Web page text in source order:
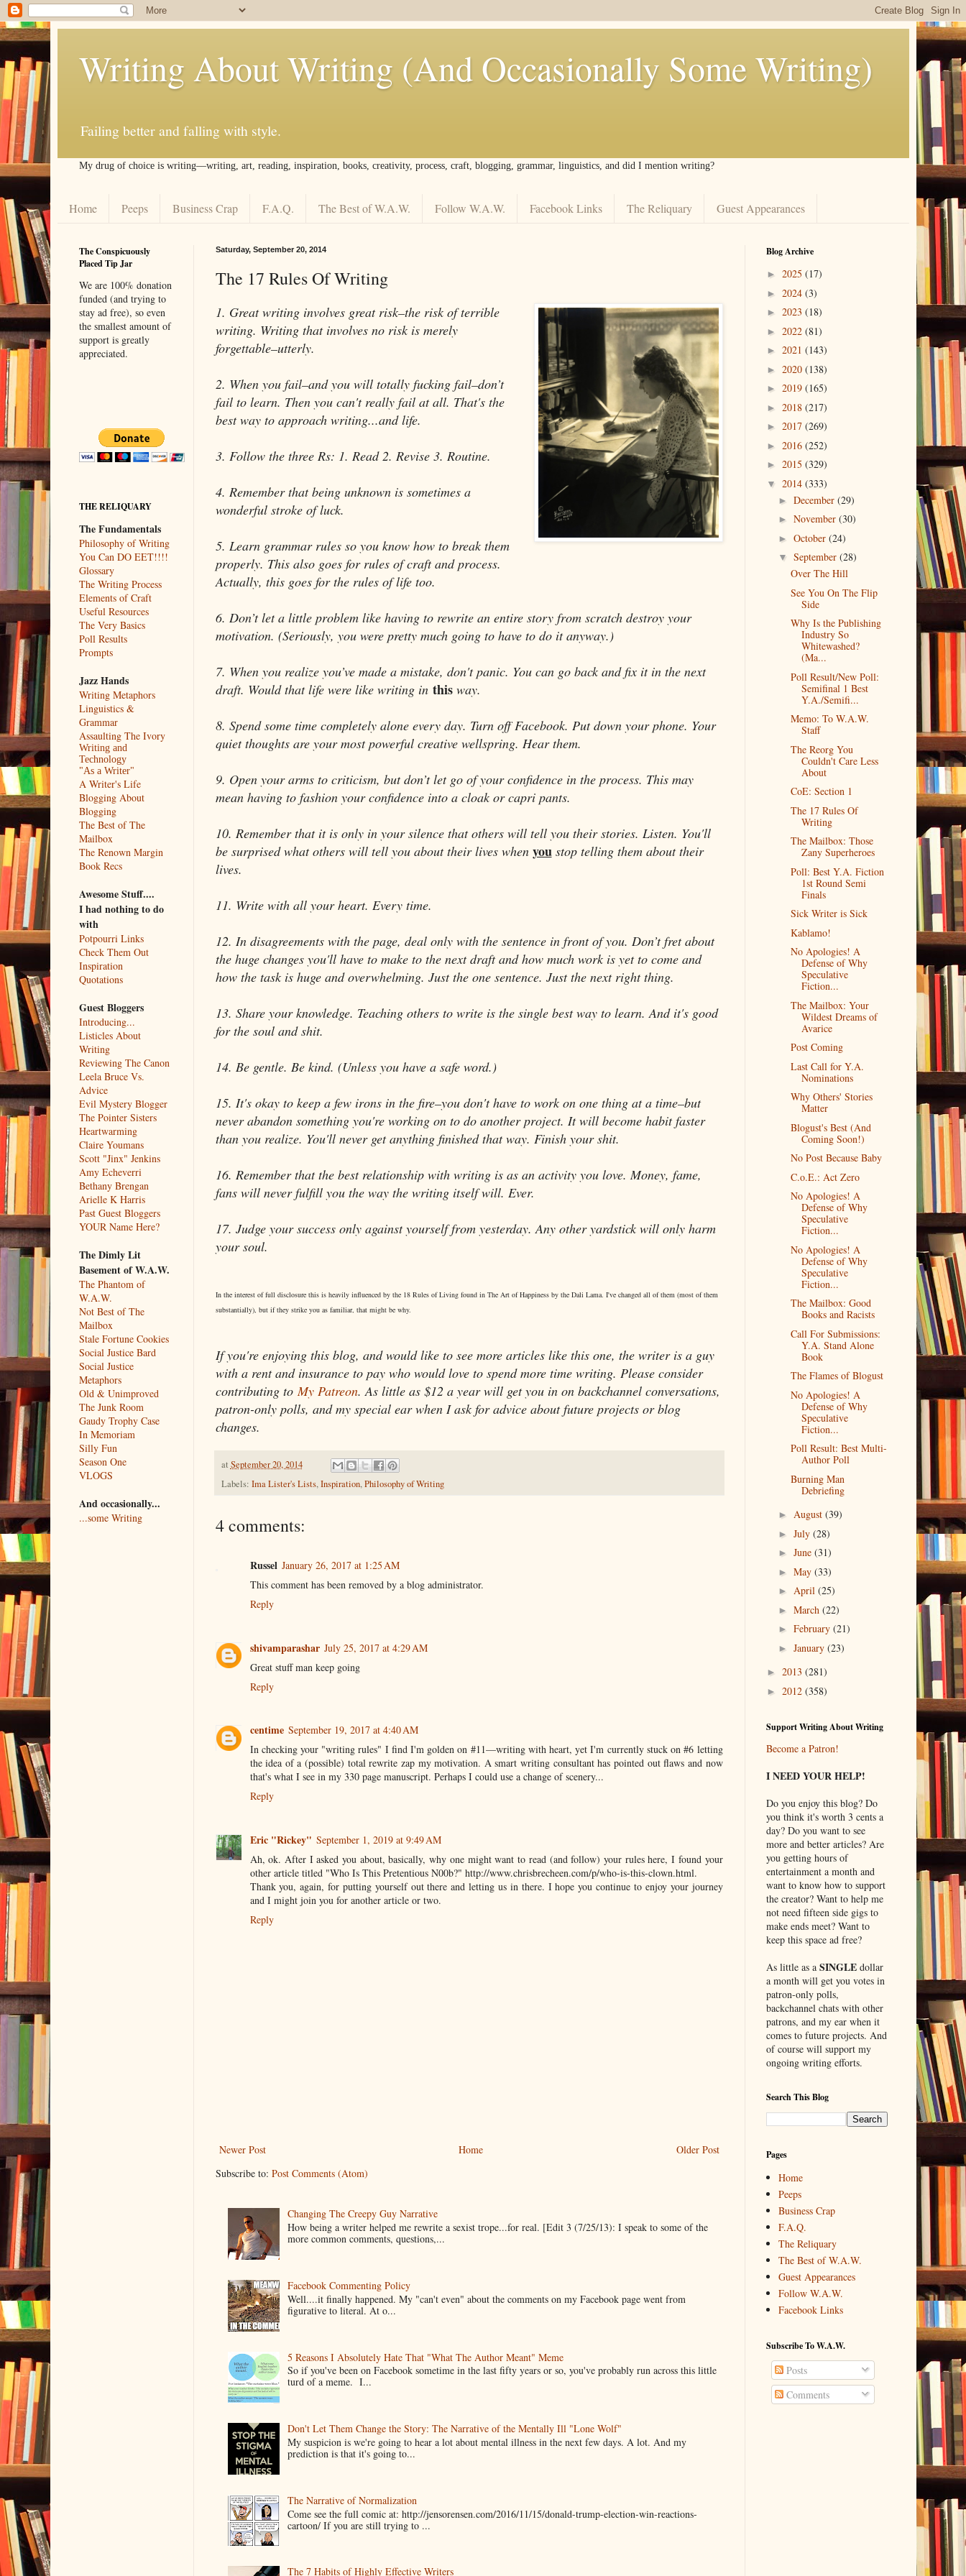
Writing About Writing (And Occasionally Some Writing)
Failing better and falling with style.
My drug of choice is writing––writing, art, reading, inspiration, books, creativity, process, craft, blogging, grammar, linguistics, and did I mention writing?
Home Peeps Business Crap F.A.Q. The Best of W.A.W. Follow W.A.W. Facebook Links The Reliquary Guest Appearances
Saturday, September 20, 2014
The 17 Rules Of Writing
1. Great writing involves great risk–the risk of terrible
writing. Writing that involves no risk is merely
forgettable–utterly.
2. When you fail–and you will totally fucking fail–don’t
fail to learn. Then you can't really fail at all. That's the
best way to approach writing...and life.
3. Follow the three Rs: 1. Read 2. Revise 3. Routine.
4. Remember that being unknown is sometimes a
wonderful stroke of luck.
5. Learn grammar rules so you know how to break them
properly. This also goes for rules of craft and process.
Actually, this goes for the rules of life too.
6. Don’t let a little problem like having to rewrite an entire story from scratch destroy your
motivation. (Seriously, you were pretty much going to have to do it anyway.)
7. When you realize you’ve made a mistake, don't panic. You can go back and fix it in the next
draft. Would that life were like writing in thisway.
8. Spend some time completely alone every day. Turn off Facebook. Put down your phone. Your
quiet thoughts are your most powerful creative wellspring. Hear them.
9. Open your arms to criticism, but don’t let go of your confidence in the process. This may
mean having to fashion your confidence into a cloak or capri pants.
10. Remember that it is only in your silence that others will tell you their stories. Listen. You'll
be surprised what others will tell you about their lives when youstop telling them about their
lives.
11. Write with all your heart. Every time.
12. In disagreements with the page, deal only with the sentence in front of you. Don’t fret about
the huge changes you'll have to make to the next draft and how much work is yet to come and
how the task is huge and overwhelming. Just the one sentence. Just the next right thing.
13. Share your knowledge. Teaching others to write is the single best way to learn. And it's good
for the soul and shit.
14. Be gentle. Be kind. (Unless you have a safe word.)
15. It's okay to keep a few irons in the fire–you don't have to work on one thing at a time–but
never abandon something you're working on to do another project. It will become habit faster
than you realize. You'll never get anything finished that way. Finish your shit.
16. Remember that the best relationship with writing is as an activity you love. Money, fame,
fans will never fulfill you the way the writing itself will. Ever.
17. Judge your success only against yourself from yesterday. Any other yardstick will only harm
your soul.
In the interest of full disclosure this is heavily influenced by the 18 Rules of Living found in The Art of Happiness by the Dali Lama. I've changed all of them (most of them
substantially), but if they strike you as familiar, that might be why.
If you're enjoying this blog, and would like to see more articles like this one, the writer is a guy
with a rent and insurance to pay who would love to spend more time writing. Please consider
contributing toMy Patreon. As little as $12 a year will get you in on backchannel conversations,
patron-only polls, and my special ear when I ask for advice about future projects or blog
changes.
at September 20, 2014
Labels: Ima Lister's Lists,Inspiration,Philosophy of Writing
4 comments:
Russel January 26, 2017 at 1:25 AM
This comment has been removed by a blog administrator.
Reply
shivamparashar July 25, 2017 at 4:29 AM
Great stuff man keep going
Reply
centime September 19, 2017 at 4:40 AM
In checking your "writing rules" I find I'm golden on #11—writing with heart, yet I'm currently stuck on #6 letting
the idea of a (possible) total rewrite zap my motivation. A smart writing consultant has pointed out flaws and now
that's what I see in my 330 page manuscript. Perhaps I could use a change of scenery...
Reply
Eric "Rickey" September 1, 2019 at 9:49 AM
Ah, ok. After I asked you about, basically, why one might want to read (and follow) your rules here, I found your
other article titled "Who Is This Pretentious N00b?" http://www.chrisbrecheen.com/p/who-is-this-clown.html.
Thank you, again, for putting yourself out there and letting us in there. I hope you continue to enjoy your journey
and I might join you for another article or two.
Reply
Newer Post Older Post
Home
Subscribe to: Post Comments (Atom)
Changing The Creepy Guy Narrative
How being a writer helped me rewrite a sexist trope...for real. [Edit 3 (7/25/13): I speak to some of the
more common comments, questions,...
Facebook Commenting Policy
Well....it finally happened. My "can't even" about the comments on my Facebook page went from
figurative to literal. At o...
5 Reasons I Absolutely Hate That "What The Author Meant" Meme
So if you've been on Facebook sometime in the last fifty years or so, you've probably run across this little
turd of a meme. I...
Don't Let Them Change the Story: The Narrative of the Mentally Ill "Lone Wolf"
My suspicion is we're going to hear a lot about mental illness in the next few days. A lot. And my
prediction is that it's going to...
The Narrative of Normalization
Come see the full comic at: http://jensorensen.com/2016/11/15/donald-trump-election-win-reactions-
cartoon/ If you are still trying to ...
The 7 Habits of Highly Effective Writers
The Conspicuously
Placed Tip Jar
We are 100% donation
funded (and trying to
stay ad free), so even
the smallest amount of
support is greatly
appreciated.
THE RELIQUARY
The Fundamentals
Philosophy of Writing
You Can DO EET!!!!
Glossary
The Writing Process
Elements of Craft
Useful Resources
The Very Basics
Poll Results
Prompts
Jazz Hands
Writing Metaphors
Linguistics &
Grammar
Assaulting The Ivory
Writing and
Technology
"As a Writer"
A Writer's Life
Blogging About
Blogging
The Best of The
Mailbox
The Renown Margin
Book Recs
Awesome Stuff....
I had nothing to do
with
Potpourri Links
Check Them Out
Inspiration
Quotations
Guest Bloggers
Introducing...
Listicles About
Writing
Reviewing The Canon
Leela Bruce Vs.
Advice
Evil Mystery Blogger
The Pointer Sisters
Heartwarming
Claire Youmans
Scott "Jinx" Jenkins
Amy Echeverri
Bethany Brengan
Arielle K Harris
Past Guest Bloggers
YOUR Name Here?
The Dimly Lit
Basement of W.A.W.
The Phantom of
W.A.W.
Not Best of The
Mailbox
Stale Fortune Cookies
Social Justice Bard
Social Justice
Metaphors
Old & Unimproved
The Junk Room
Gaudy Trophy Case
In Memoriam
Silly Fun
Season One
VLOGS
And occasionally...
...some Writing
Blog Archive
► 2025 (17)
► 2024 (3)
► 2023 (18)
► 2022 (81)
► 2021 (143)
► 2020 (138)
► 2019 (165)
► 2018 (217)
► 2017 (269)
► 2016 (252)
► 2015 (329)
▼ 2014 (333)
►December(29)
►November(30)
►October(24)
▼September(28)
Over The Hill
See You On The Flip
Side
Why Is the Publishing
Industry So
Whitewashed?
(Ma...
Poll Result/New Poll:
Semifinal 1 Best
Y.A./Semifi...
Memo: To W.A.W.
Staff
The Reorg You
Couldn't Care Less
About
CoE: Section 1
The 17 Rules Of
Writing
The Mailbox: Those
Zany Superheroes
Poll: Best Y.A. Fiction
1st Round Semi
Finals
Sick Writer is Sick
Kablamo!
No Apologies! A
Defense of Why
Speculative
Fiction...
The Mailbox: Your
Wildest Dreams of
Avarice
Post Coming
Last Call for Y.A.
Nominations
Why Others' Stories
Matter
Blogust's Best (And
Coming Soon!)
No Post Because Baby
C.o.E.: Act Zero
No Apologies! A
Defense of Why
Speculative
Fiction...
No Apologies! A
Defense of Why
Speculative
Fiction...
The Mailbox: Good
Books and Racists
Call For Submissions:
Y.A. Stand Alone
Book
The Flames of Blogust
No Apologies! A
Defense of Why
Speculative
Fiction...
Poll Result: Best Multi-
Author Poll
Burning Man
Debriefing
►August(39)
►July(28)
►June(31)
►May(33)
►April(25)
►March(22)
►February(21)
►January(23)
► 2013 (281)
► 2012 (358)
Support Writing About Writing
Become a Patron!
I NEED YOUR HELP!
Do you enjoy this blog? Do
you think it's worth 3 cents a
day? Do you want to see
more and better articles? Are
you getting hours of
entertainment a month and
want to know how to support
the creator? Want to help me
not need fifteen side gigs to
make ends meet? Want to
keep this space ad free?
As little as a SINGLEdollar
a month will get you votes in
patron-only polls,
backchannel chats with other
patrons, and my ear when it
comes to future projects. And
of course will support my
ongoing writing efforts.
Search This Blog
Pages
Home
Peeps
Business Crap
F.A.Q.
The Reliquary
The Best of W.A.W.
Guest Appearances
Follow W.A.W.
Facebook Links
Subscribe To W.A.W.
Posts
Comments